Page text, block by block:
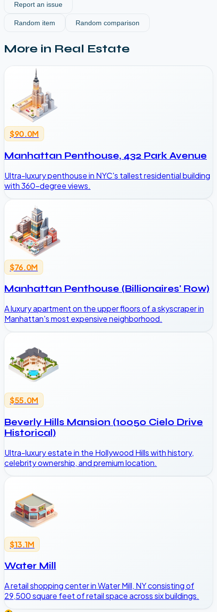
Report an issue
Random item Random comparison
More in Real Estate
$90.0M
Manhattan Penthouse, 432 Park Avenue
Ultra-luxury penthouse in NYC's tallest residential building
with 360-degree views.
$76.0M
Manhattan Penthouse (Billionaires' Row)
A luxury apartment on the upper floors of a skyscraper in
Manhattan's most expensive neighborhood.
$55.0M
Beverly Hills Mansion (10050 Cielo Drive
Historical)
Ultra-luxury estate in the Hollywood Hills with history,
celebrity ownership, and premium location.
$13.1M
Water Mill
A retail shopping center in Water Mill, NY consisting of
29,500 square feet of retail space across six buildings.